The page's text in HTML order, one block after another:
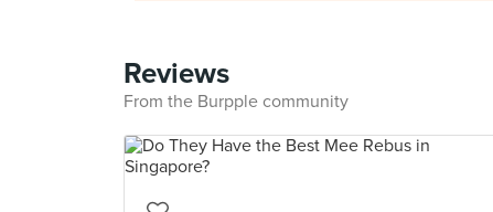
Reviews
From the Burpple community